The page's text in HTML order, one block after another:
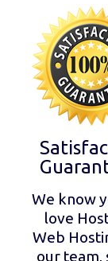
We know
love
Web
our team,